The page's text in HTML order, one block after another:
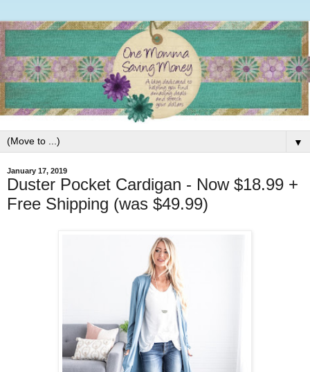
▼
January 17, 2019
Duster Pocket Cardigan - Now $18.99 +
Free Shipping (was $49.99)